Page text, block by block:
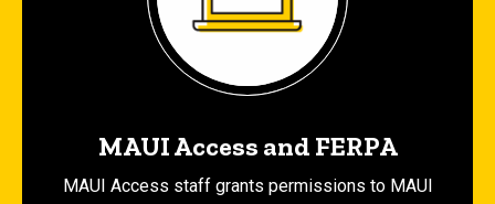
MAUI Access and FERPA
MAUI Access staff grants permissions to MAUI